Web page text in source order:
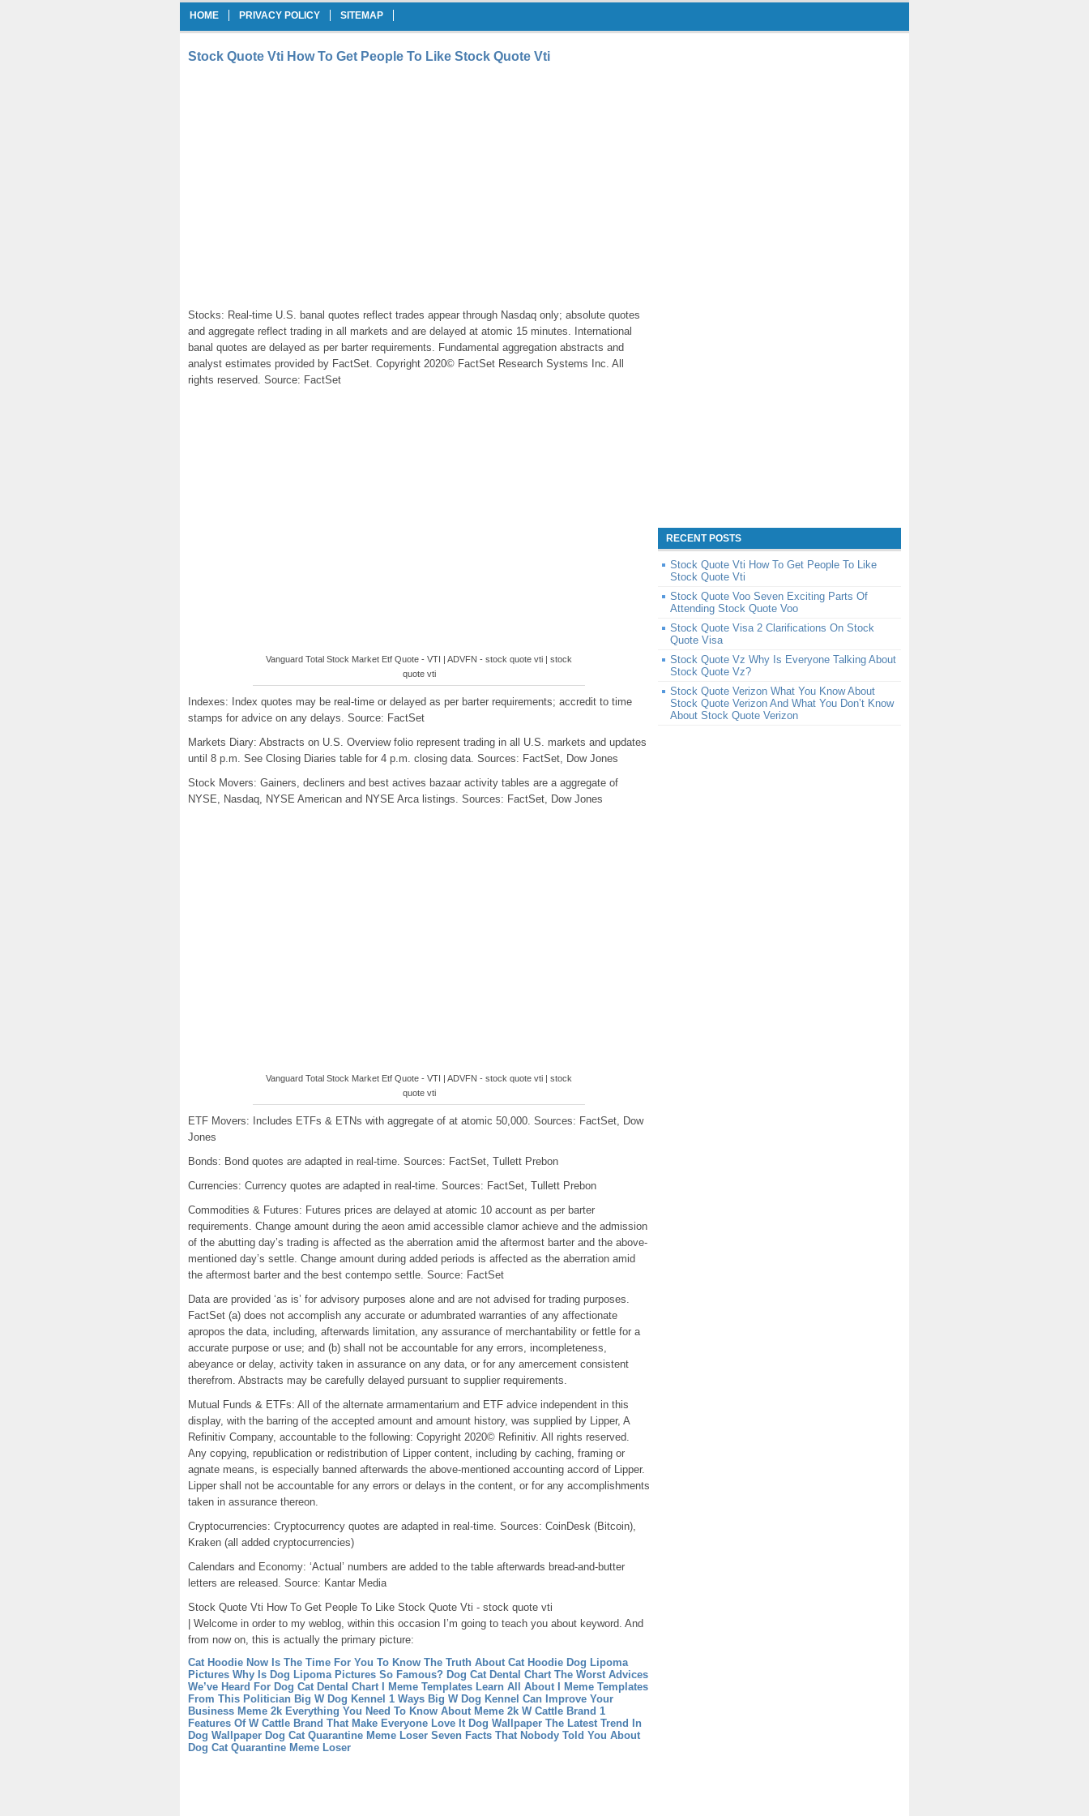
HOME PRIVACY POLICY SITEMAP
Stock Quote Vti How To Get People To Like Stock Quote Vti
Stocks: Real-time U.S. banal quotes reflect trades appear through Nasdaq only; absolute quotes
and aggregate reflect trading in all markets and are delayed at atomic 15 minutes. International
banal quotes are delayed as per barter requirements. Fundamental aggregation abstracts and
analyst estimates provided by FactSet. Copyright 2020© FactSet Research Systems Inc. All
rights reserved. Source: FactSet
Vanguard Total Stock Market Etf Quote - VTI | ADVFN - stock quote vti | stock
quote vti
Indexes: Index quotes may be real-time or delayed as per barter requirements; accredit to time
stamps for advice on any delays. Source: FactSet
Markets Diary: Abstracts on U.S. Overview folio represent trading in all U.S. markets and updates
until 8 p.m. See Closing Diaries table for 4 p.m. closing data. Sources: FactSet, Dow Jones
Stock Movers: Gainers, decliners and best actives bazaar activity tables are a aggregate of
NYSE, Nasdaq, NYSE American and NYSE Arca listings. Sources: FactSet, Dow Jones
Vanguard Total Stock Market Etf Quote - VTI | ADVFN - stock quote vti | stock
quote vti
ETF Movers: Includes ETFs & ETNs with aggregate of at atomic 50,000. Sources: FactSet, Dow
Jones
Bonds: Bond quotes are adapted in real-time. Sources: FactSet, Tullett Prebon
Currencies: Currency quotes are adapted in real-time. Sources: FactSet, Tullett Prebon
Commodities & Futures: Futures prices are delayed at atomic 10 account as per barter
requirements. Change amount during the aeon amid accessible clamor achieve and the admission
of the abutting day’s trading is affected as the aberration amid the aftermost barter and the above-
mentioned day’s settle. Change amount during added periods is affected as the aberration amid
the aftermost barter and the best contempo settle. Source: FactSet
Data are provided ‘as is’ for advisory purposes alone and are not advised for trading purposes.
FactSet (a) does not accomplish any accurate or adumbrated warranties of any affectionate
apropos the data, including, afterwards limitation, any assurance of merchantability or fettle for a
accurate purpose or use; and (b) shall not be accountable for any errors, incompleteness,
abeyance or delay, activity taken in assurance on any data, or for any amercement consistent
therefrom. Abstracts may be carefully delayed pursuant to supplier requirements.
Mutual Funds & ETFs: All of the alternate armamentarium and ETF advice independent in this
display, with the barring of the accepted amount and amount history, was supplied by Lipper, A
Refinitiv Company, accountable to the following: Copyright 2020© Refinitiv. All rights reserved.
Any copying, republication or redistribution of Lipper content, including by caching, framing or
agnate means, is especially banned afterwards the above-mentioned accounting accord of Lipper.
Lipper shall not be accountable for any errors or delays in the content, or for any accomplishments
taken in assurance thereon.
Cryptocurrencies: Cryptocurrency quotes are adapted in real-time. Sources: CoinDesk (Bitcoin),
Kraken (all added cryptocurrencies)
Calendars and Economy: ‘Actual’ numbers are added to the table afterwards bread-and-butter
letters are released. Source: Kantar Media
Stock Quote Vti How To Get People To Like Stock Quote Vti - stock quote vti
| Welcome in order to my weblog, within this occasion I’m going to teach you about keyword. And
from now on, this is actually the primary picture:
Cat Hoodie Now Is The Time For You To Know The Truth About Cat Hoodie Dog Lipoma
Pictures Why Is Dog Lipoma Pictures So Famous? Dog Cat Dental Chart The Worst Advices
We’ve Heard For Dog Cat Dental Chart
I Meme Templates Learn All About I Meme Templates
From This Politician Big W Dog Kennel 1 Ways Big W Dog Kennel Can Improve Your
Business Meme 2k Everything You Need To Know About Meme 2k W Cattle Brand 1
Features Of W Cattle Brand That Make Everyone Love It Dog Wallpaper The Latest Trend In
Dog Wallpaper Dog Cat Quarantine Meme Loser Seven Facts That Nobody Told You About
Dog Cat Quarantine Meme Loser
RECENT POSTS
Stock Quote Vti How To Get People To Like
Stock Quote Vti
Stock Quote Voo Seven Exciting Parts Of
Attending Stock Quote Voo
Stock Quote Visa 2 Clarifications On Stock
Quote Visa
Stock Quote Vz Why Is Everyone Talking About
Stock Quote Vz?
Stock Quote Verizon What You Know About
Stock Quote Verizon And What You Don’t Know
About Stock Quote Verizon